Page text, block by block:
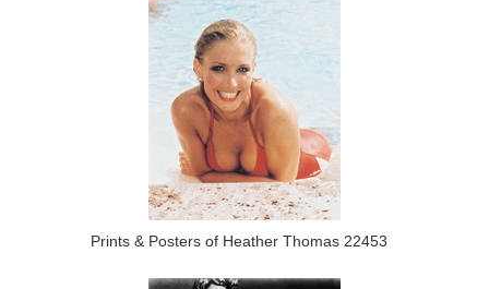
Prints & Posters of Heather Thomas 22453